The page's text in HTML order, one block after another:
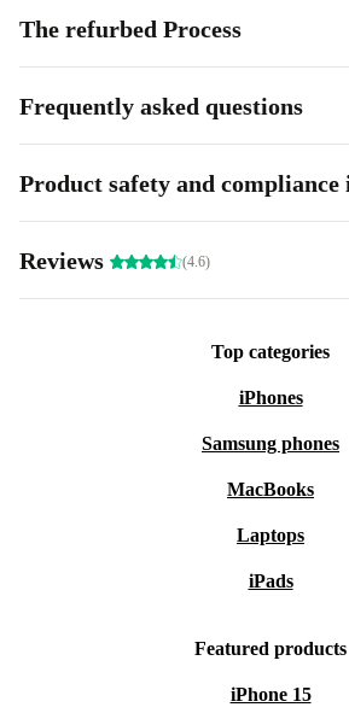
The refurbed Process
Frequently asked questions
Product safety and
Reviews (4.6)
Top categories
iPhones
Samsung phones
MacBooks
Laptops
iPads
Featured products
iPhone 15